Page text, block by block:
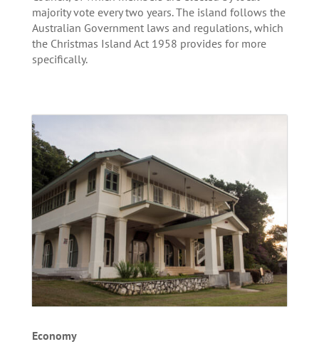
majority vote every two years. The island follows the
Australian Government laws and regulations, which
the Christmas Island Act 1958 provides for more
specifically.
Economy